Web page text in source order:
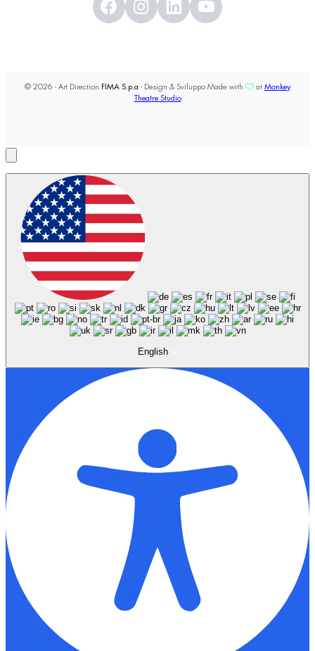
© 2026 - Art Direction FIMA S.p.a - Design & Sviluppo Made with at Monkey
Theatre Studio
English